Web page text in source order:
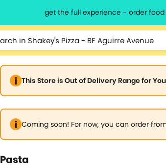
get the full experience - order
This Store is Out of Delivery Range for
Coming soon! For now, you can order
Pasta